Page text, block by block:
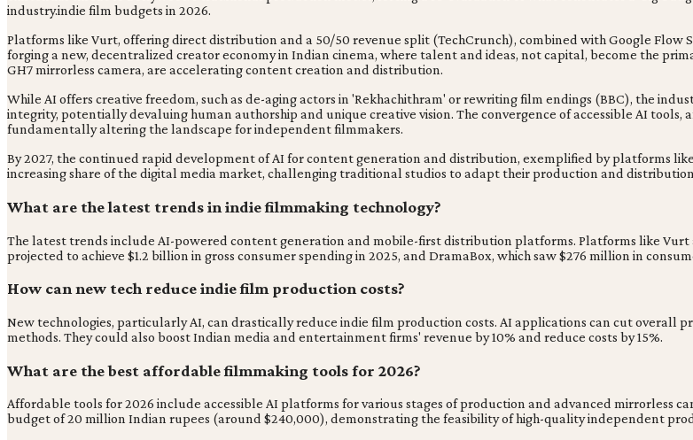
industry.indie film budgets in 2026.
Platforms like Vurt, offering direct distribution and a 50/50 revenue split (TechCrunch), combined with Google Flow
forging a new, decentralized creator economy in Indian cinema, where talent and ideas, not capital, become the
GH7 mirrorless camera, are accelerating content creation and distribution.
While AI offers creative freedom, such as de-aging actors in 'Rekhachithram' or rewriting film endings (BBC), the
integrity, potentially devaluing human authorship and unique creative vision. The convergence of accessible AI
fundamentally altering the landscape for independent filmmakers.
By 2027, the continued rapid development of AI for content generation and distribution, exemplified by platforms
increasing share of the digital media market, challenging traditional studios to adapt their production and
What are the latest trends in indie filmmaking technology?
The latest trends include AI-powered content generation and mobile-first distribution platforms. Platforms like Vurt
projected to achieve $1.2 billion in gross consumer spending in 2025, and DramaBox, which saw $276 million in
How can new tech reduce indie film production costs?
New technologies, particularly AI, can drastically reduce indie film production costs. AI applications can cut
methods. They could also boost Indian media and entertainment firms' revenue by 10% and reduce costs by 15%.
What are the best affordable filmmaking tools for 2026?
Affordable tools for 2026 include accessible AI platforms for various stages of production and advanced mirrorless
budget of 20 million Indian rupees (around $240,000), demonstrating the feasibility of high-quality independent